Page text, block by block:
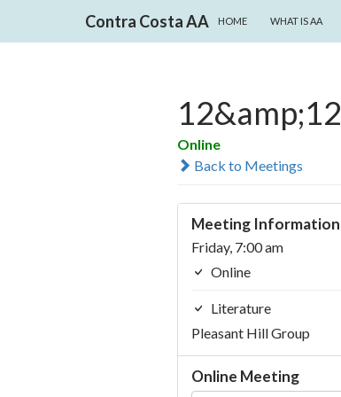
Contra Costa AA
HOME
WHAT IS AA
12&amp;12
Online
Back to Meetings
Meeting Information
Friday, 7:00 am
Online
Literature
Pleasant Hill Group
Online Meeting